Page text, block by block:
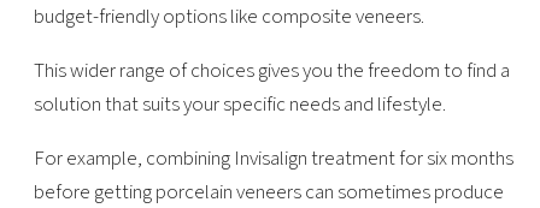
budget-friendly options like composite veneers.
This wider range of choices gives you the freedom to find a
solution that suits your specific needs and lifestyle.
For example, combining Invisalign treatment for six months
before getting porcelain veneers can sometimes produce